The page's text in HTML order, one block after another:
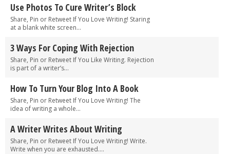
Use Photos To Cure Writer’s Block
Share, Pin or Retweet If You Love Writing! Staring
at a blank white screen...
3 Ways For Coping With Rejection
Share, Pin or Retweet If You Like Writing. Rejection
is part of a writer’s...
How To Turn Your Blog Into A Book
Share, Pin or Retweet If You Love Writing! The
idea of writing a whole...
A Writer Writes About Writing
Share, Pin or Retweet If You Love Writing! Write.
Write when you are exhausted....